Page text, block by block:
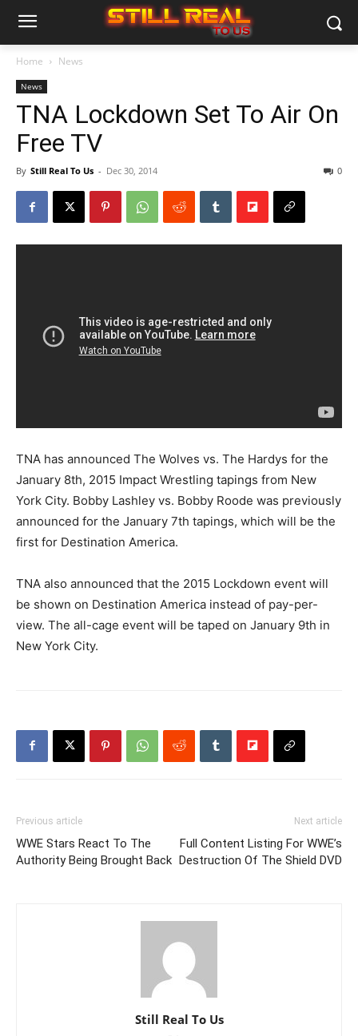
Home News
News
TNA Lockdown Set To Air On
Free TV
By Still Real To Us - Dec 30, 2014 0
TNA has announced The Wolves vs. The Hardys for the
January 8th, 2015 Impact Wrestling tapings from New
York City. Bobby Lashley vs. Bobby Roode was previously
announced for the January 7th tapings, which will be the
first for Destination America.
TNA also announced that the 2015 Lockdown event will
be shown on Destination America instead of pay-per-
view. The all-cage event will be taped on January 9th in
New York City.
Previous article
WWE Stars React To The
Authority Being Brought Back
Next article
Full Content Listing For WWE’s
Destruction Of The Shield DVD
Still Real To Us